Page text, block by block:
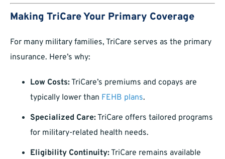
Making TriCare Your Primary Coverage
For many military families, TriCare serves as the primary
insurance. Here’s why:
Low Costs:TriCare’s premiums and copays are
typically lower than FEHB plans.
Specialized Care:TriCare offers tailored programs
for military-related health needs.
Eligibility Continuity:TriCare remains available